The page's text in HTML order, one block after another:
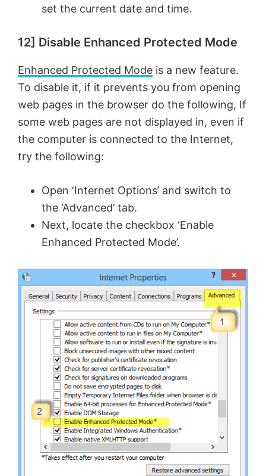
set the current date and time.
12] Disable Enhanced Protected Mode
Enhanced Protected Mode is a new feature.
To disable it, if it prevents you from opening
web pages in the browser do the following, If
some web pages are not displayed in, even if
the computer is connected to the Internet,
try the following:
Open ‘Internet Options’ and switch to
the ‘Advanced’ tab.
Next, locate the checkbox ‘Enable
Enhanced Protected Mode’.